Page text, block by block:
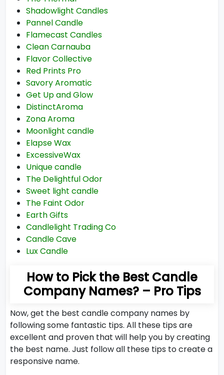
Shadowlight Candles
Pannel Candle
Flamecast Candles
Clean Carnauba
Flavor Collective
Red Prints Pro
Savory Aromatic
Get Up and Glow
DistinctAroma
Zona Aroma
Moonlight candle
Elapse Wax
ExcessiveWax
Unique candle
The Delightful Odor
Sweet light candle
The Faint Odor
Earth Gifts
Candlelight Trading Co
Candle Cave
Lux Candle
How to Pick the Best Candle
Company Names? – Pro Tips
Now, get the best candle company names by
following some fantastic tips. All these tips are
excellent and proven that will help you by creating
the best name. Just follow all these tips to create a
responsive name.